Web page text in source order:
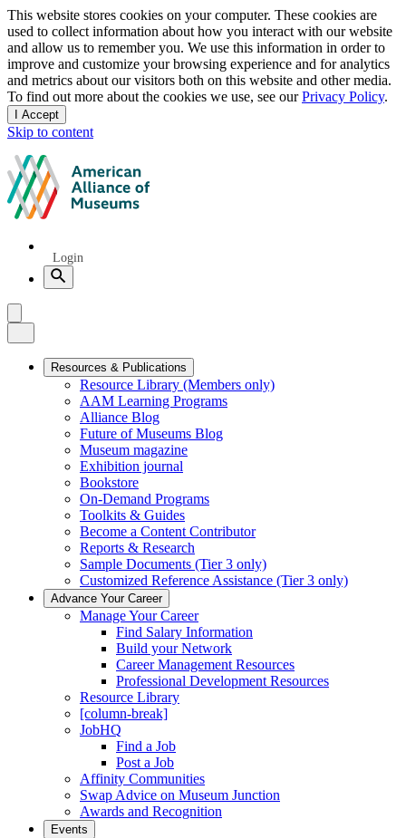
Privacy
notice
This website stores cookies on your computer. These cookies are
used to collect information about how you interact with our website
and allow us to remember you. We use this information in order to
improve and customize your browsing experience and for analytics
and metrics about our visitors both on this website and other media.
To find out more about the cookies we use, see ourPrivacy Policy.
I Accept
and
dismiss
this
message
Skip to content
Quick
Links
Login
Search
Menu
Menu
Close
Primary
Navigation
Resources & Publications
Resource Library (Members only)
AAM Learning Programs
Alliance Blog
Future of Museums Blog
Museum magazine
Exhibition journal
Bookstore
On-Demand Programs
Toolkits & Guides
Become a Content Contributor
Reports & Research
Sample Documents (Tier 3 only)
Customized Reference Assistance (Tier 3 only)
Advance Your Career
Manage Your Career
Find Salary Information
Build your Network
Career Management Resources
Professional Development Resources
Resource Library
[column-break]
JobHQ
Find a Job
Post a Job
Affinity Communities
Swap Advice on Museum Junction
Awards and Recognition
Events